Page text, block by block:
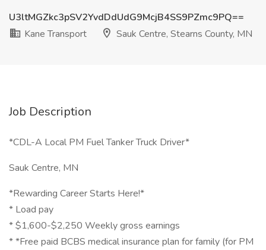
U3ltMGZkc3pSV2YvdDdUdG9McjB4SS9PZmc9PQ==
Kane Transport
Sauk Centre, Stearns County, MN
Job Description
*CDL-A Local PM Fuel Tanker Truck Driver*
Sauk Centre, MN
*Rewarding Career Starts Here!*
* Load pay
* $1,600-$2,250 Weekly gross earnings
* *Free paid BCBS medical insurance plan for family (for PM